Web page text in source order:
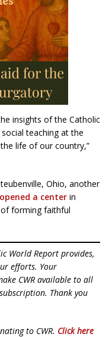
insights of the Catholic
teaching at the
life of our country,”
Ohio, another
opened a center in
forming faithful
World Report provides,
efforts. Your
CWR available to all
Thank you
to CWR. Click here